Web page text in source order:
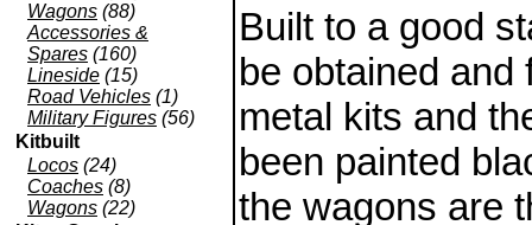
Wagons (88)
Accessories &
Spares (160)
Lineside (15)
Road Vehicles (1)
Military Figures (56)
Kitbuilt
Locos (24)
Coaches (8)
Wagons (22)
Built to a good
be obtained and
metal kits and
been painted
the wagons are